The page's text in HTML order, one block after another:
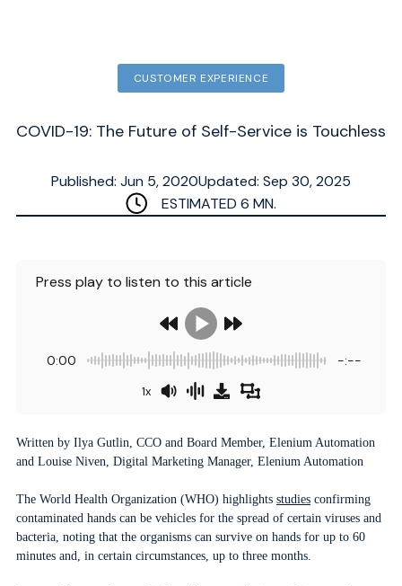
CUSTOMER EXPERIENCE
COVID-19: The Future of Self-Service is Touchless
Published: Jun 5, 2020Updated: Sep 30, 2025
ESTIMATED 6 MN.
Press play to listen to this article
0:00 -:--
1x
Written by Ilya Gutlin, CCO and Board Member, Elenium Automation
and Louise Niven, Digital Marketing Manager, Elenium Automation
The World Health Organization (WHO) highlights studiesconfirming
contaminated hands can be vehicles for the spread of certain viruses and
bacteria, noting that the organisms can survive on hands for up to 60
minutes and, in certain circumstances, up to three months.